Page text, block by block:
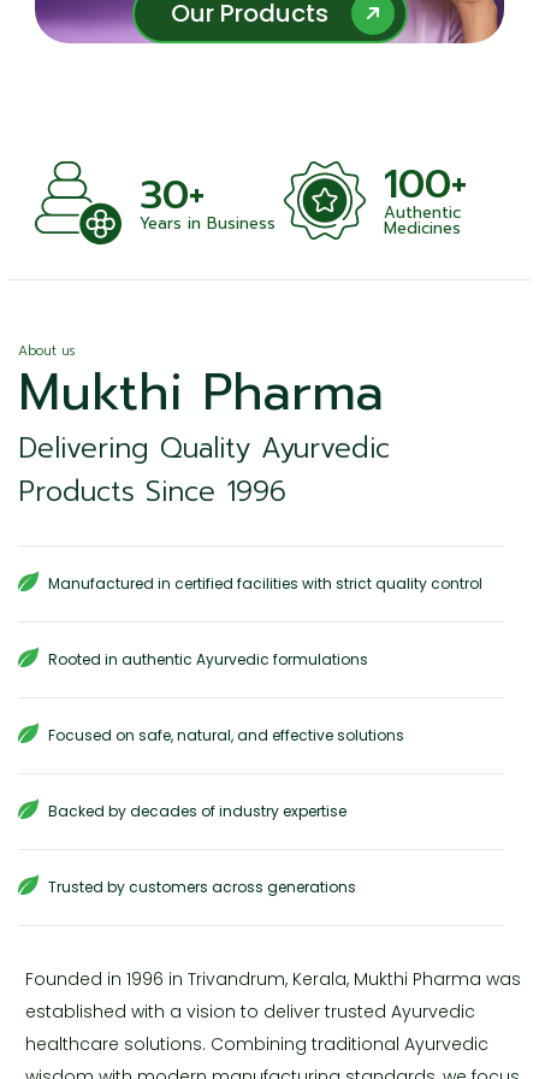
Our Products
Our Products
30+
Years in Business
100+
Authentic
Medicines
About us
Mukthi Pharma
Delivering Quality Ayurvedic
Products Since 1996
Manufactured in certified facilities with strict quality control
Rooted in authentic Ayurvedic formulations
Focused on safe, natural, and effective solutions
Backed by decades of industry expertise
Trusted by customers across generations
Founded in 1996 in Trivandrum, Kerala, Mukthi Pharma was
established with a vision to deliver trusted Ayurvedic
healthcare solutions. Combining traditional Ayurvedic